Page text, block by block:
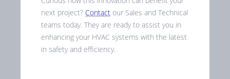
next project? Contact our Sales and Technical
teams today. They are ready to assist you in
enhancing your HVAC systems with the latest
in safety and efficiency.